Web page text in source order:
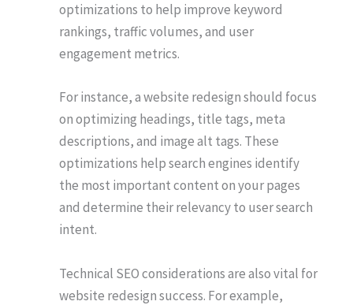
optimizations to help improve keyword
rankings, traffic volumes, and user
engagement metrics.
For instance, a website redesign should focus
on optimizing headings, title tags, meta
descriptions, and image alt tags. These
optimizations help search engines identify
the most important content on your pages
and determine their relevancy to user search
intent.
Technical SEO considerations are also vital for
website redesign success. For example,